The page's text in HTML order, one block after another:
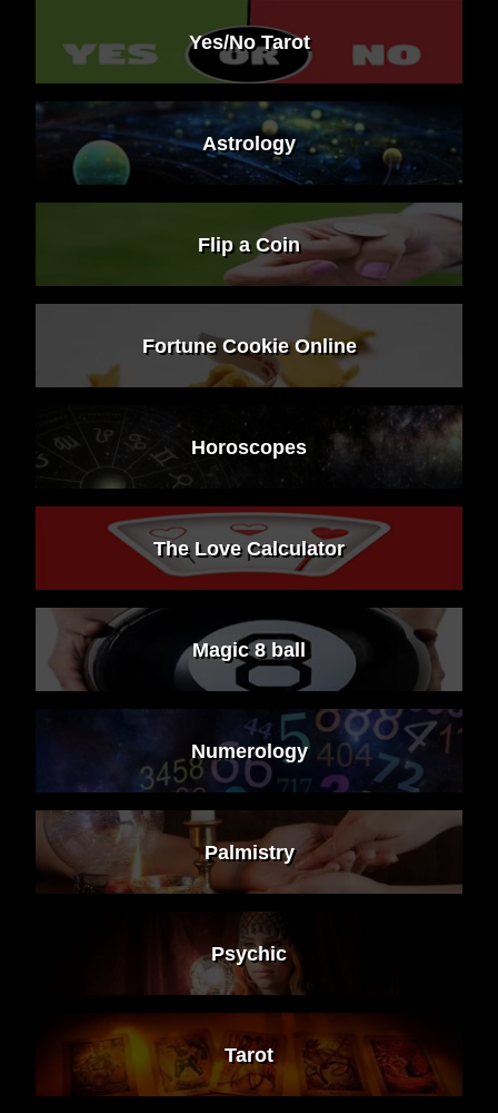
Yes/No Tarot
Astrology
Flip a Coin
Fortune Cookie Online
Horoscopes
The Love Calculator
Magic 8 ball
Numerology
Palmistry
Psychic
Tarot